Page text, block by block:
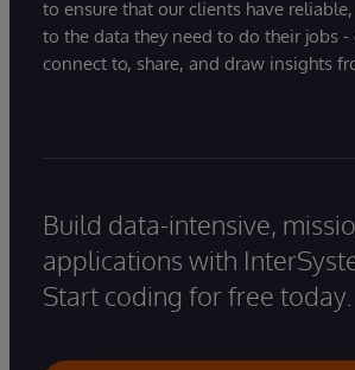
to ensure that our clients have
to the data they need to do their jobs -
connect to, share, and draw insights
Build data-intensive,
applications with
Start coding for free today.